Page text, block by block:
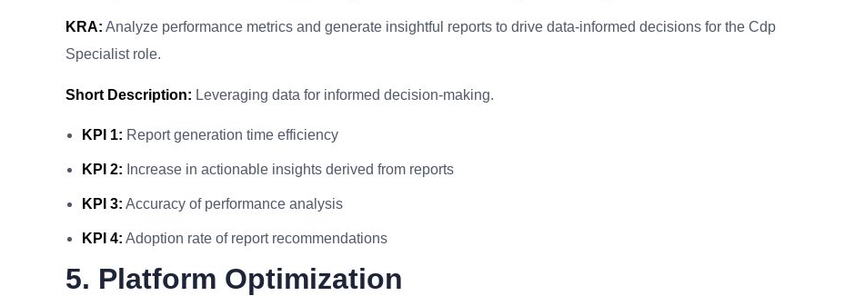
KRA: Analyze performance metrics and generate insightful reports to drive data-informed decisions for the Cdp
Specialist role.
Short Description: Leveraging data for informed decision-making.
KPI 1: Report generation time efficiency
KPI 2: Increase in actionable insights derived from reports
KPI 3: Accuracy of performance analysis
KPI 4: Adoption rate of report recommendations
5. Platform Optimization